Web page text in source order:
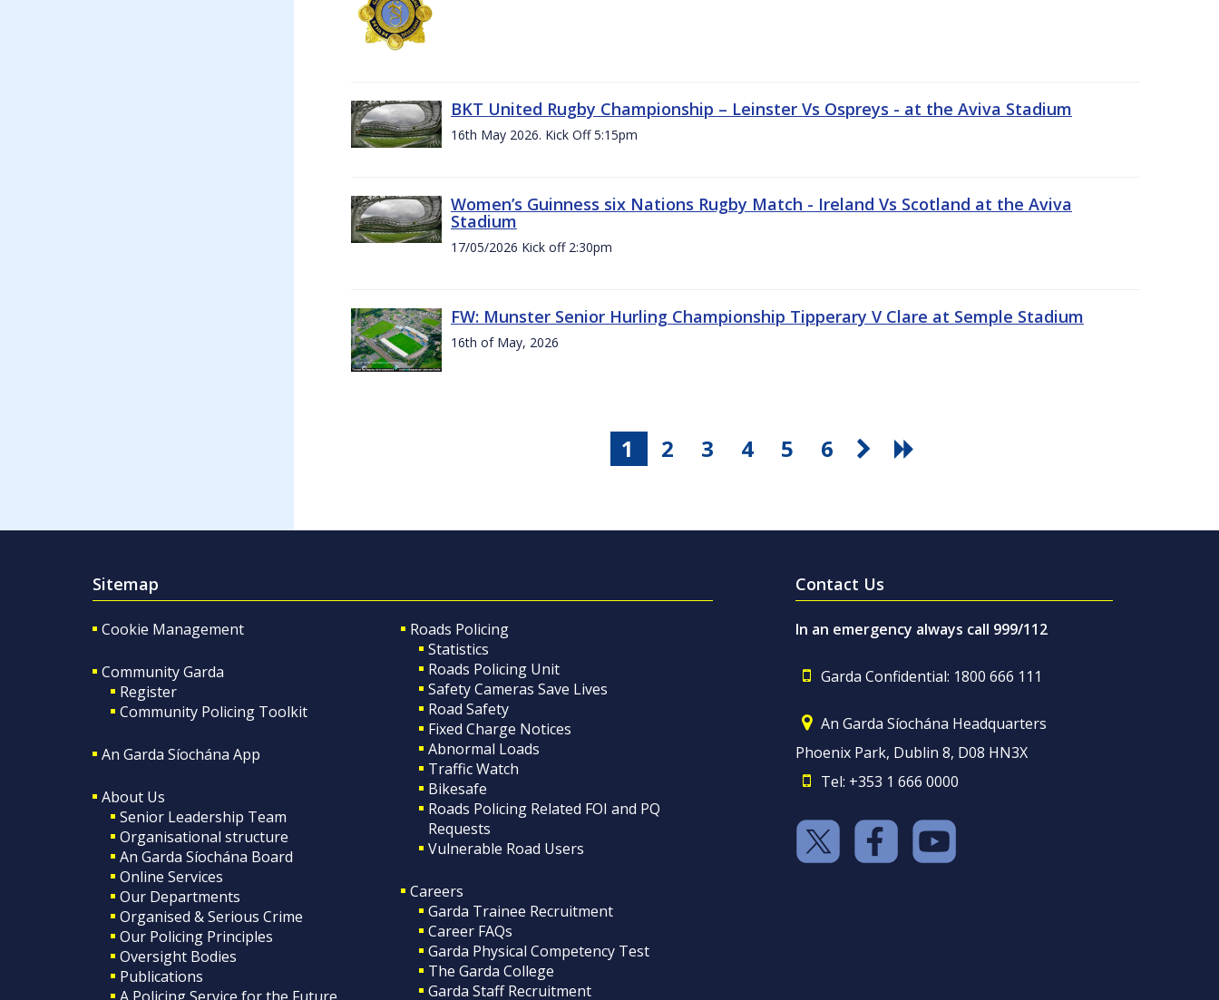
BKT United Rugby Championship – Leinster Vs Ospreys - at the Aviva Stadium
16th May 2026. Kick Off 5:15pm
Women’s Guinness six Nations Rugby Match - Ireland Vs Scotland at the Aviva
Stadium
17/05/2026 Kick off 2:30pm
FW: Munster Senior Hurling Championship Tipperary V Clare at Semple Stadium
16th of May, 2026
1 2 3 4 5 6
Sitemap
Cookie Management
Community Garda
Register
Community Policing Toolkit
An Garda Síochána App
About Us
Senior Leadership Team
Organisational structure
An Garda Síochána Board
Online Services
Our Departments
Organised & Serious Crime
Our Policing Principles
Oversight Bodies
Publications
Roads Policing
Statistics
Roads Policing Unit
Safety Cameras Save Lives
Road Safety
Fixed Charge Notices
Abnormal Loads
Traffic Watch
Bikesafe
Roads Policing Related FOI and PQ
Requests
Vulnerable Road Users
Careers
Garda Trainee Recruitment
Career FAQs
Garda Physical Competency Test
The Garda College
Garda Staff Recruitment
Contact Us
In an emergency always call 999/112
Garda Confidential: 1800 666 111
An Garda Síochána Headquarters
Phoenix Park, Dublin 8, D08 HN3X
Tel: +353 1 666 0000